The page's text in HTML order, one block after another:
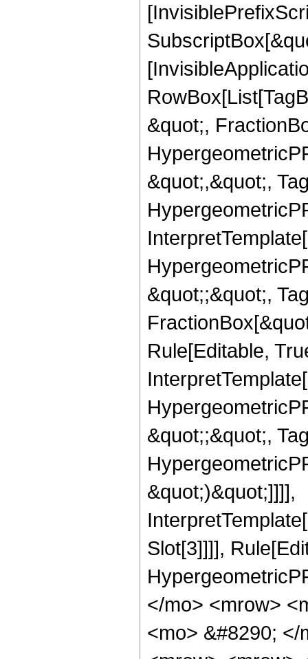
&quot;,
&quot;,&quot;,
&quot;;&quot;,
Rule[Editable,
&quot;;&quot;,
&quot;)&quot;]]]],
Slot[3]]]],
</mo> <mrow>
<mo> &#8290;